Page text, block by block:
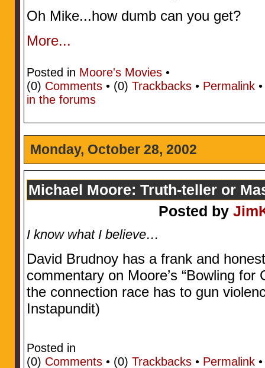
Oh Mike...how dumb can you get?
More...
Posted in Moore's Movies•
(0) Comments• (0) Trackbacks• Permalink
in the forums
Monday, October 28, 2002
Michael Moore: Truth-teller or
Posted by
I know what I believe…
David Brudnoy has a frank and
commentary on Moore’s “Bowling for
the connection race has to gun
Instapundit)
Posted in
(0) Comments• (0) Trackbacks• Permalink